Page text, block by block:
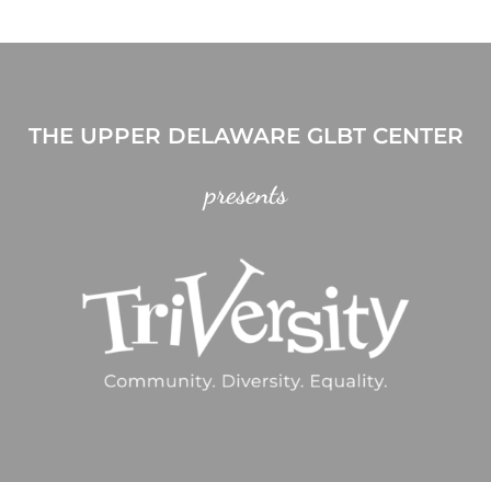
THE UPPER DELAWARE GLBT CENTER
presents